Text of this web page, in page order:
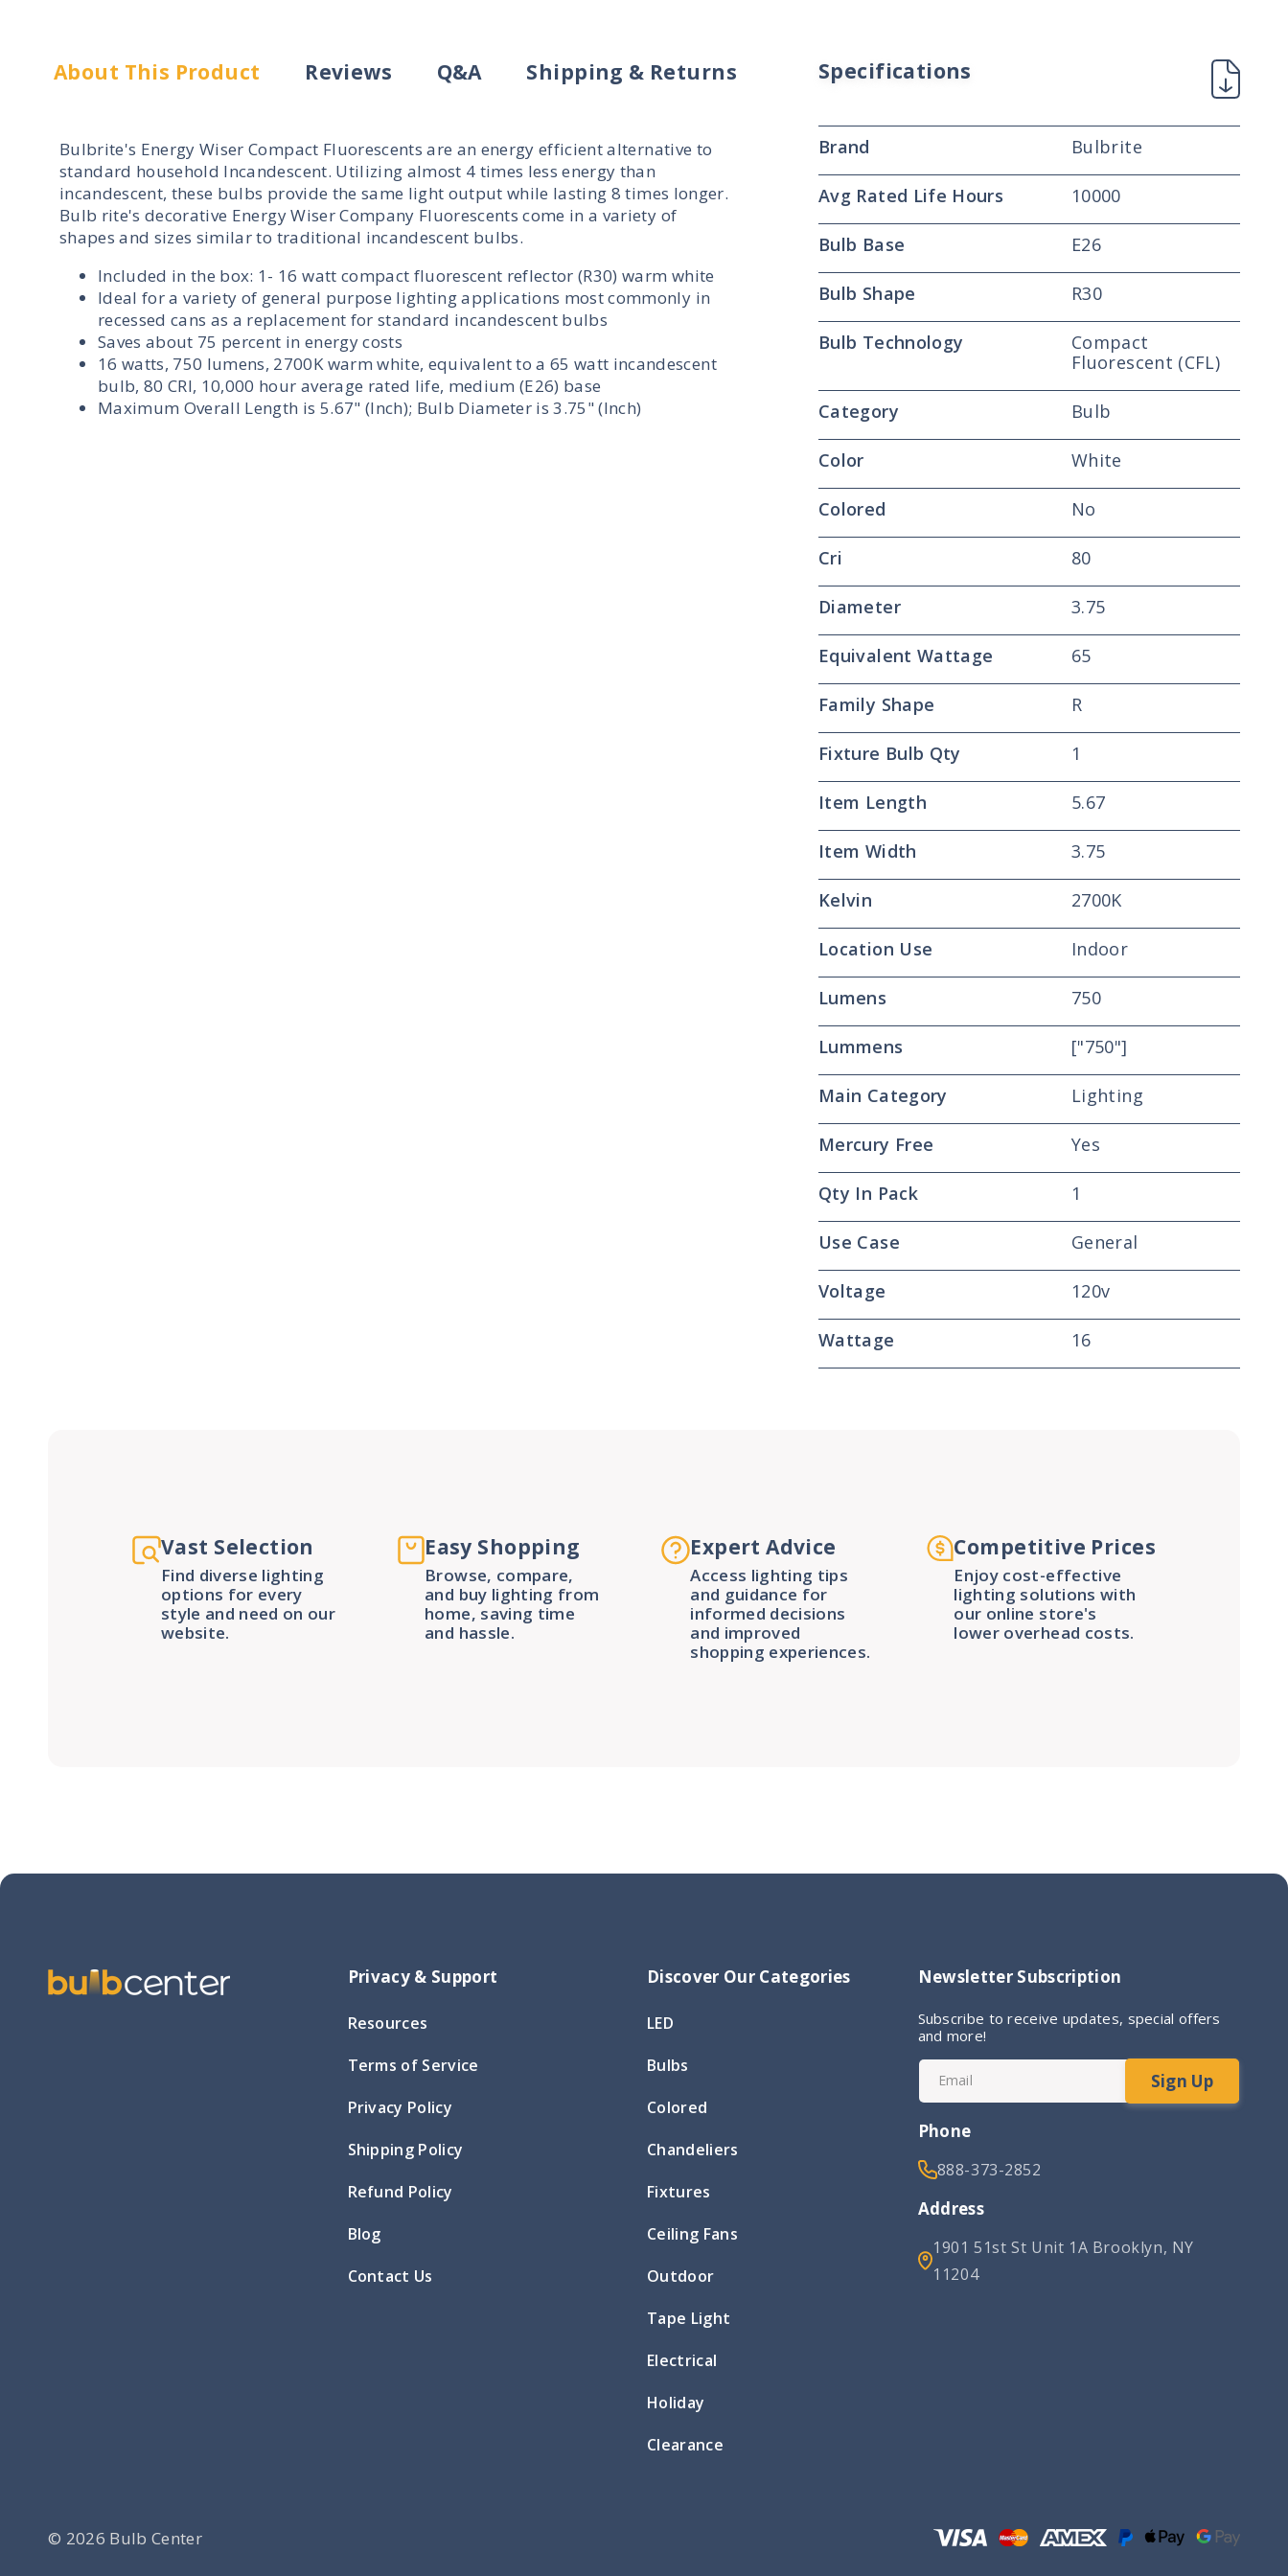
About This Product Reviews Q&A Shipping & Returns
Bulbrite's Energy Wiser Compact Fluorescents are an energy efficient alternative to
standard household Incandescent. Utilizing almost 4 times less energy than
incandescent, these bulbs provide the same light output while lasting 8 times longer.
Bulb rite's decorative Energy Wiser Company Fluorescents come in a variety of
shapes and sizes similar to traditional incandescent bulbs.
Included in the box: 1- 16 watt compact fluorescent reflector (R30) warm white
Ideal for a variety of general purpose lighting applications most commonly in
recessed cans as a replacement for standard incandescent bulbs
Saves about 75 percent in energy costs
16 watts, 750 lumens, 2700K warm white, equivalent to a 65 watt incandescent
bulb, 80 CRI, 10,000 hour average rated life, medium (E26) base
Maximum Overall Length is 5.67" (Inch); Bulb Diameter is 3.75" (Inch)
Specifications
Brand Bulbrite
Avg Rated Life Hours 10000
Bulb Base E26
Bulb Shape R30
Bulb Technology
Compact
Fluorescent (CFL)
Category Bulb
Color White
Colored No
Cri 80
Diameter 3.75
Equivalent Wattage 65
Family Shape R
Fixture Bulb Qty 1
Item Length 5.67
Item Width 3.75
Kelvin 2700K
Location Use Indoor
Lumens 750
Lummens ["750"]
Main Category Lighting
Mercury Free Yes
Qty In Pack 1
Use Case General
Voltage 120v
Wattage 16
Vast Selection
Find diverse lighting
options for every
style and need on our
website.
Easy Shopping
Browse, compare,
and buy lighting from
home, saving time
and hassle.
Expert Advice
Access lighting tips
and guidance for
informed decisions
and improved
shopping experiences.
Competitive Prices
Enjoy cost-effective
lighting solutions with
our online store's
lower overhead costs.
Privacy & Support
Resources
Terms of Service
Privacy Policy
Shipping Policy
Refund Policy
Blog
Contact Us
Discover Our Categories
LED
Bulbs
Colored
Chandeliers
Fixtures
Ceiling Fans
Outdoor
Tape Light
Electrical
Holiday
Clearance
Newsletter Subscription
Subscribe to receive updates, special offers
and more!
Email Sign Up
Phone
888-373-2852
Address
1901 51st St Unit 1A Brooklyn, NY
11204
© 2026 Bulb Center